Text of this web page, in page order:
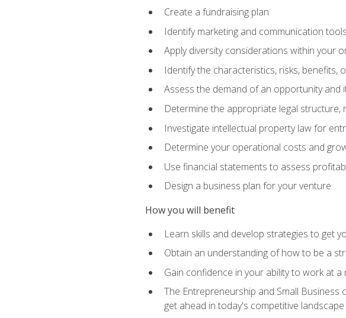
Create a fundraising plan
Identify marketing and communication tools
Apply diversity considerations within your
Identify the characteristics, risks,
Assess the demand of an opportunity and
Determine the appropriate legal
Investigate intellectual property law for
Determine your operational costs and
Use financial statements to assess
Design a business plan for your venture
How you will benefit
Learn skills and develop strategies to get
Obtain an understanding of how to be a
Gain confidence in your ability to work at
The Entrepreneurship and Small
get ahead in today's competitive landscape